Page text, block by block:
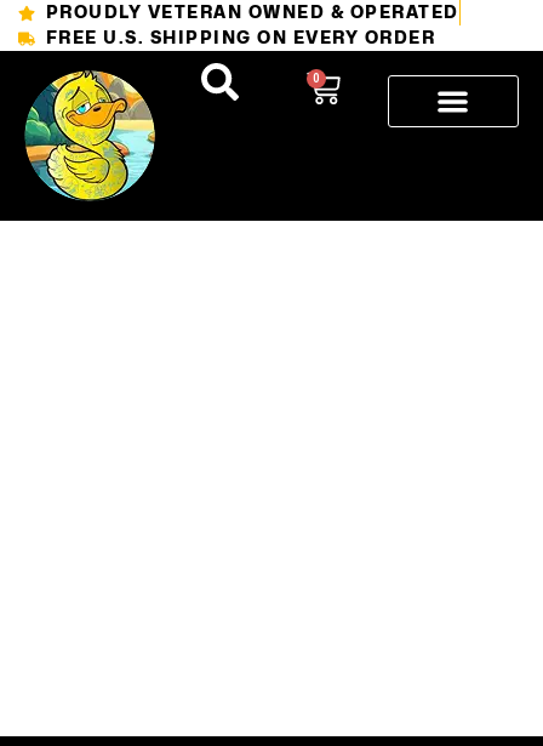
PROUDLY VETERAN OWNED & OPERATED
FREE U.S. SHIPPING ON EVERY ORDER
0